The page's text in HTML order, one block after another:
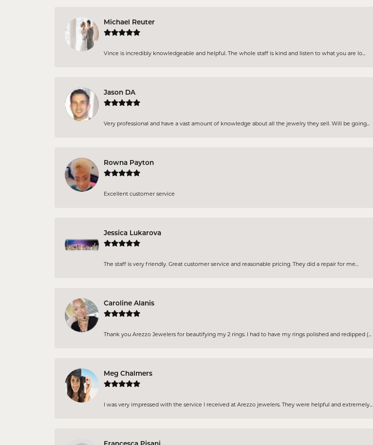
Michael Reuter
Vince is incredibly knowledgeable and helpful. The whole staff is kind and listen to what you are lo...
Jason DA
Very professional and have a vast amount of knowledge about all the jewelry they sell. Will be going...
Rowna Payton
Excellent customer service
Jessica Lukarova
The staff is very friendly. Great customer service and reasonable pricing. They did a repair for me...
Caroline Alanis
Thank you Arezzo Jewelers for beautifying my 2 rings. I had to have my rings polished and redipped (...
Meg Chalmers
I was very impressed with the service I received at Arezzo jewelers. They were helpful and extremely...